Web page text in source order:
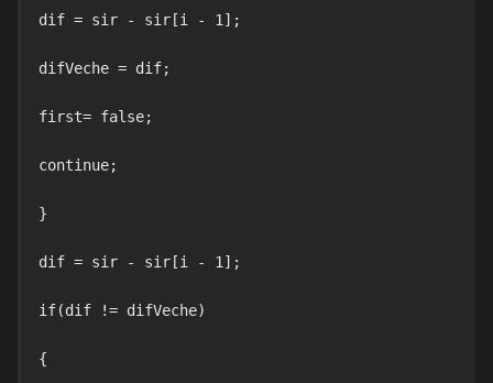
dif = sir - sir[i - 1];
difVeche = dif;
first= false;
continue;
}
dif = sir - sir[i - 1];
if(dif != difVeche)
{